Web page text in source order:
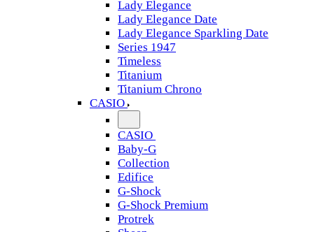
Lady Elegance
Lady Elegance Date
Lady Elegance Sparkling Date
Series 1947
Timeless
Titanium
Titanium Chrono
CASIO
CASIO
Baby-G
Collection
Edifice
G-Shock
G-Shock Premium
Protrek